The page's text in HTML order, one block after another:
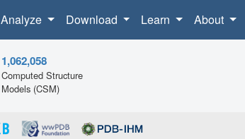
Analyze Download Learn About
1,062,058
Computed Structure
Models (CSM)